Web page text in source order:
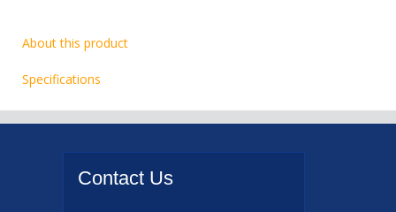
About this product
Specifications
Contact Us